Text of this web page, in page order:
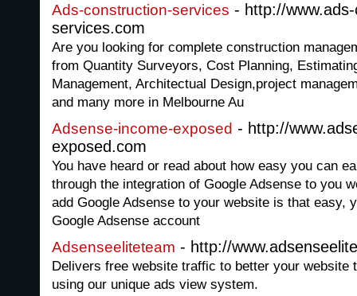
Ads-construction-services - http://
services.com
Are you looking for complete construction
from Quantity Surveyors, Cost Planning,
Management, Architectual Design,project
and many more in Melbourne Au
Adsense-income-exposed - http://
exposed.com
You have heard or read about how easy you can
through the integration of Google Adsense to you
add Google Adsense to your website is that easy,
Google Adsense account
Adsenseeliteteam - http://
Delivers free website traffic to better your website
using our unique ads view system.